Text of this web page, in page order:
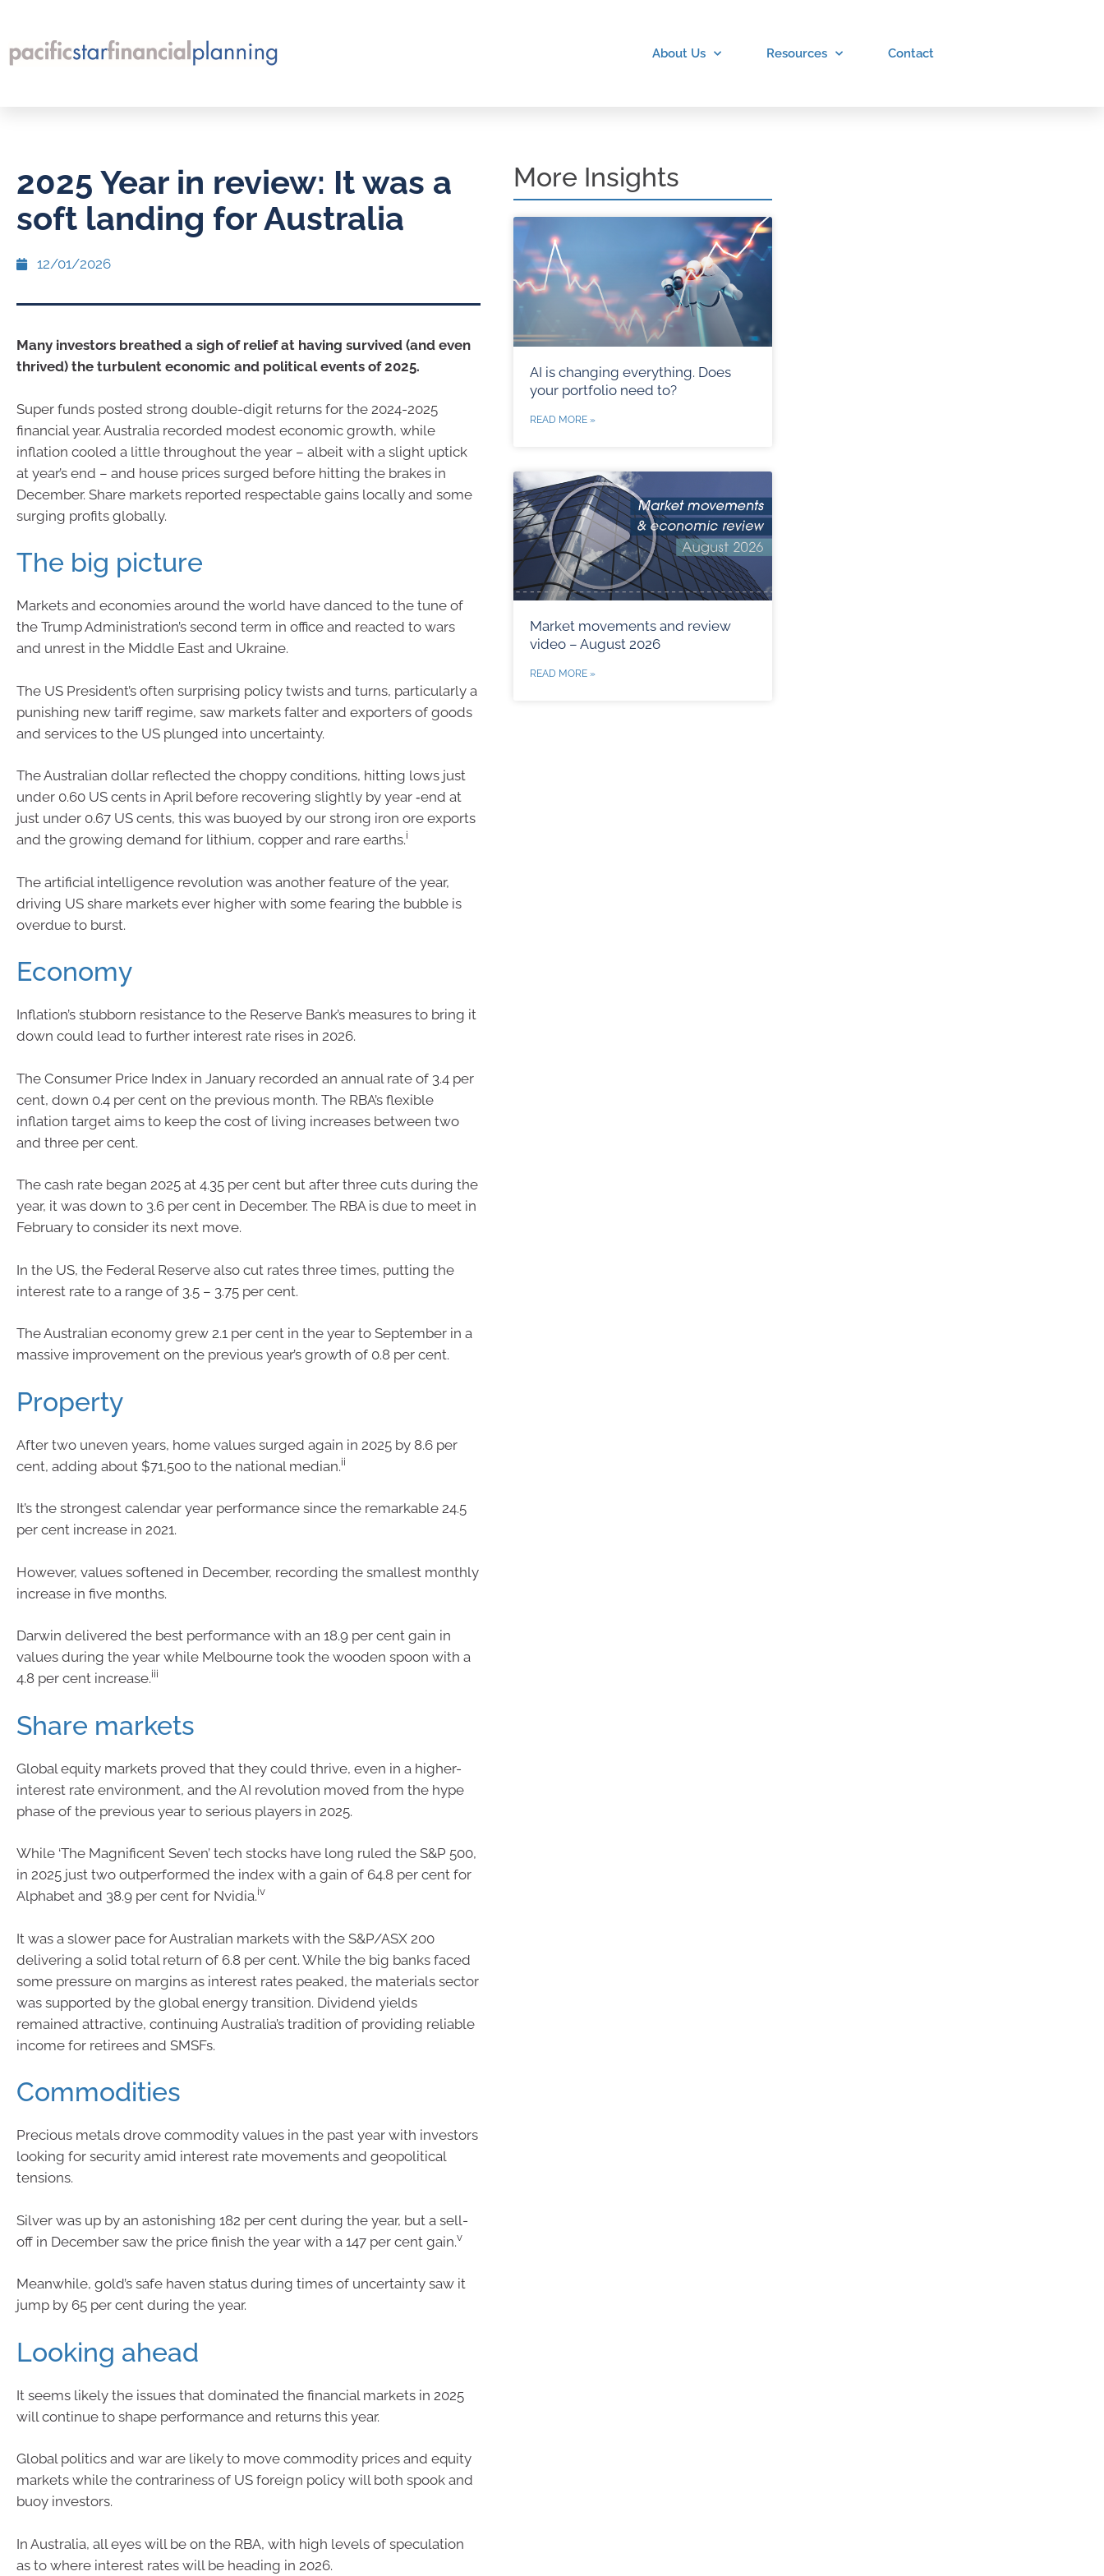
About Us Resources Contact
2025 Year in review: It was a
soft landing for Australia
12/01/2026
Many investors breathed a sigh of relief at having survived (and even
thrived) the turbulent economic and political events of 2025.
Super funds posted strong double-digit returns for the 2024-2025
financial year. Australia recorded modest economic growth, while
inflation cooled a little throughout the year – albeit with a slight uptick
at year’s end – and house prices surged before hitting the brakes in
December. Share markets reported respectable gains locally and some
surging profits globally.
The big picture
Markets and economies around the world have danced to the tune of
the Trump Administration’s second term in office and reacted to wars
and unrest in the Middle East and Ukraine.
The US President’s often surprising policy twists and turns, particularly a
punishing new tariff regime, saw markets falter and exporters of goods
and services to the US plunged into uncertainty.
The Australian dollar reflected the choppy conditions, hitting lows just
under 0.60 US cents in April before recovering slightly by year ‑end at
just under 0.67 US cents, this was buoyed by our strong iron ore exports
and the growing demand for lithium, copper and rare earths.i
The artificial intelligence revolution was another feature of the year,
driving US share markets ever higher with some fearing the bubble is
overdue to burst.
Economy
Inflation’s stubborn resistance to the Reserve Bank’s measures to bring it
down could lead to further interest rate rises in 2026.
The Consumer Price Index in January recorded an annual rate of 3.4 per
cent, down 0.4 per cent on the previous month. The RBA’s flexible
inflation target aims to keep the cost of living increases between two
and three per cent.
The cash rate began 2025 at 4.35 per cent but after three cuts during the
year, it was down to 3.6 per cent in December. The RBA is due to meet in
February to consider its next move.
In the US, the Federal Reserve also cut rates three times, putting the
interest rate to a range of 3.5 – 3.75 per cent.
The Australian economy grew 2.1 per cent in the year to September in a
massive improvement on the previous year’s growth of 0.8 per cent.
Property
After two uneven years, home values surged again in 2025 by 8.6 per
cent, adding about $71,500 to the national median.ii
It’s the strongest calendar year performance since the remarkable 24.5
per cent increase in 2021.
However, values softened in December, recording the smallest monthly
increase in five months.
Darwin delivered the best performance with an 18.9 per cent gain in
values during the year while Melbourne took the wooden spoon with a
4.8 per cent increase.iii
Share markets
Global equity markets proved that they could thrive, even in a higher-
interest rate environment, and the AI revolution moved from the hype
phase of the previous year to serious players in 2025.
While ‘The Magnificent Seven’ tech stocks have long ruled the S&P 500,
in 2025 just two outperformed the index with a gain of 64.8 per cent for
Alphabet and 38.9 per cent for Nvidia.iv
It was a slower pace for Australian markets with the S&P/ASX 200
delivering a solid total return of 6.8 per cent. While the big banks faced
some pressure on margins as interest rates peaked, the materials sector
was supported by the global energy transition. Dividend yields
remained attractive, continuing Australia’s tradition of providing reliable
income for retirees and SMSFs.
Commodities
Precious metals drove commodity values in the past year with investors
looking for security amid interest rate movements and geopolitical
tensions.
Silver was up by an astonishing 182 per cent during the year, but a sell-
off in December saw the price finish the year with a 147 per cent gain.v
Meanwhile, gold’s safe haven status during times of uncertainty saw it
jump by 65 per cent during the year.
Looking ahead
It seems likely the issues that dominated the financial markets in 2025
will continue to shape performance and returns this year.
Global politics and war are likely to move commodity prices and equity
markets while the contrariness of US foreign policy will both spook and
buoy investors.
In Australia, all eyes will be on the RBA, with high levels of speculation
as to where interest rates will be heading in 2026.
More Insights
AI is changing everything. Does
your portfolio need to?
READ MORE »
Market movements and review
video – August 2026
READ MORE »